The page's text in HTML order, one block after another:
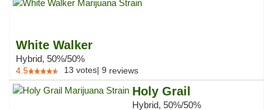
White Walker
Hybrid, 50%/50%
4.5 13 votes| 9 reviews
Holy Grail
Hybrid, 50%/50%